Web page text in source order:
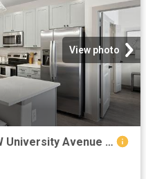
View photo
1 BR, 1 BA Apartment 1845 W University Avenue Unit 6202, Georgetown, TX 78628